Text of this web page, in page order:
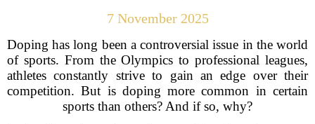
7 November 2025
Doping has long been a controversial issue in the world
of sports. From the Olympics to professional leagues,
athletes constantly strive to gain an edge over their
competition. But is doping more common in certain
sports than others? And if so, why?